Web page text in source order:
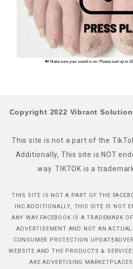
🔊 Make sure your sound is on. Please wait up to
Copyright 2022 Vibrant
This site is not a part of the
Additionally, This site is NOT
way. TIKTOK is a
THIS SITE IS NOT A PART OF THE
INC.ADDITIONALLY, THIS SITE IS NOT
ANY WAY.FACEBOOK IS A TRADEMARK
ADVERTISEMENT AND NOT AN
CONSUMER PROTECTION
WEBSITE AND THE PRODUCTS &
ARE ADVERTISING